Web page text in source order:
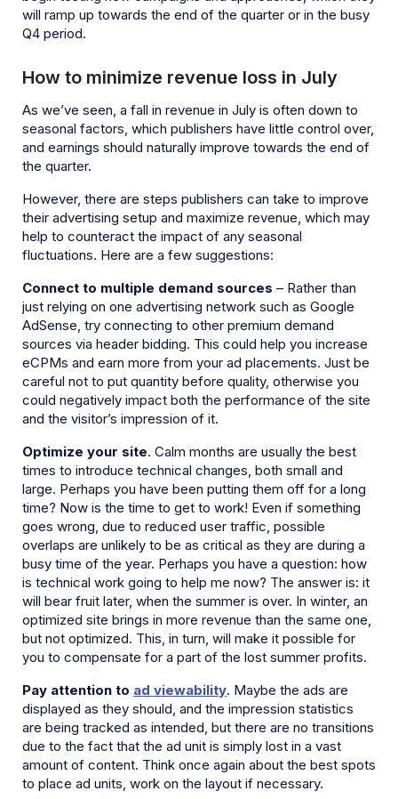
will ramp up towards the end of the quarter or in the busy
Q4 period.
How to minimize revenue loss in July
As we’ve seen, a fall in revenue in July is often down to
seasonal factors, which publishers have little control over,
and earnings should naturally improve towards the end of
the quarter.
However, there are steps publishers can take to improve
their advertising setup and maximize revenue, which may
help to counteract the impact of any seasonal
fluctuations. Here are a few suggestions:
Connect to multiple demand sources – Rather than
just relying on one advertising network such as Google
AdSense, try connecting to other premium demand
sources via header bidding. This could help you increase
eCPMs and earn more from your ad placements. Just be
careful not to put quantity before quality, otherwise you
could negatively impact both the performance of the site
and the visitor’s impression of it.
Optimize your site. Calm months are usually the best
times to introduce technical changes, both small and
large. Perhaps you have been putting them off for a long
time? Now is the time to get to work! Even if something
goes wrong, due to reduced user traffic, possible
overlaps are unlikely to be as critical as they are during a
busy time of the year. Perhaps you have a question: how
is technical work going to help me now? The answer is: it
will bear fruit later, when the summer is over. In winter, an
optimized site brings in more revenue than the same one,
but not optimized. This, in turn, will make it possible for
you to compensate for a part of the lost summer profits.
Pay attention to ad viewability. Maybe the ads are
displayed as they should, and the impression statistics
are being tracked as intended, but there are no transitions
due to the fact that the ad unit is simply lost in a vast
amount of content. Think once again about the best spots
to place ad units, work on the layout if necessary.